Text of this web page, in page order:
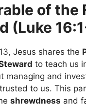
of the
(Luke
Jesus shares the
to teach us
managing and
to us. This
shrewdness and